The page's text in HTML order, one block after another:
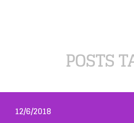
POSTS
12/6/2018